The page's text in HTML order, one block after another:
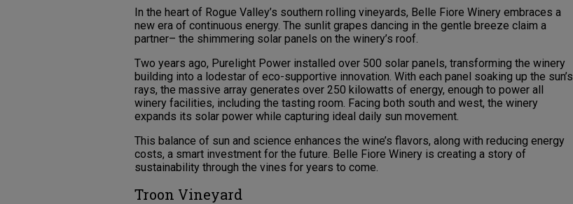
In the heart of Rogue Valley’s southern rolling vineyards, Belle Fiore Winery embraces a
new era of continuous energy. The sunlit grapes dancing in the gentle breeze claim a
partner– the shimmering solar panels on the winery’s roof.
Two years ago, Purelight Power installed over 500 solar panels, transforming the winery
building into a lodestar of eco-supportive innovation. With each panel soaking up the sun’s
rays, the massive array generates over 250 kilowatts of energy, enough to power all
winery facilities, including the tasting room. Facing both south and west, the winery
expands its solar power while capturing ideal daily sun movement.
This balance of sun and science enhances the wine’s flavors, along with reducing energy
costs, a smart investment for the future. Belle Fiore Winery is creating a story of
sustainability through the vines for years to come.
Troon Vineyard